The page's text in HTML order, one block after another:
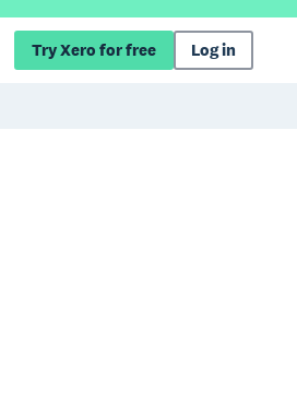
Try Xero for free Log in